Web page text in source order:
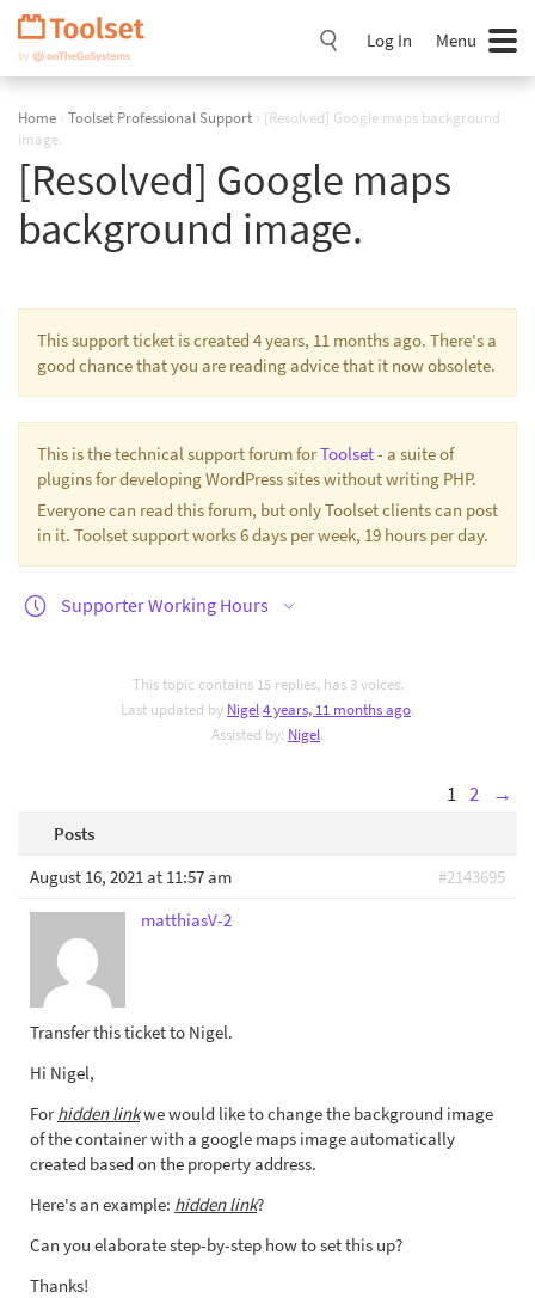
Skip
Navigation
Log In Menu
Home › Toolset Professional Support › [Resolved] Google maps background
image.
[Resolved] Google maps
background image.
This support ticket is created 4 years, 11 months ago. There's a
good chance that you are reading advice that it now obsolete.
This is the technical support forum forToolset- a suite of
plugins for developing WordPress sites without writing PHP.
Everyone can read this forum, but only Toolset clients can post
in it. Toolset support works 6 days per week, 19 hours per day.
Supporter Working Hours
This topic contains 15 replies, has 3 voices.
Last updated by Nigel4 years, 11 months ago.
Assisted by: Nigel.
1 2 →
Posts
August 16, 2021 at 11:57 am
#2143695
matthiasV-2
Transfer this ticket to Nigel.
Hi Nigel,
Forhidden linkwe would like to change the background image
of the container with a google maps image automatically
created based on the property address.
Here's an example: hidden link?
Can you elaborate step-by-step how to set this up?
Thanks!